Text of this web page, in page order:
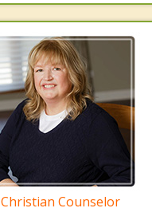
Christian Counselor